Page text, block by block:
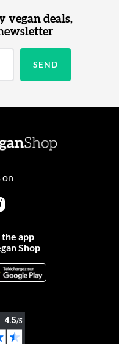
vegan deals,
on
app
Shop